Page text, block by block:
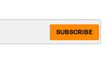
SUBSCRIBE